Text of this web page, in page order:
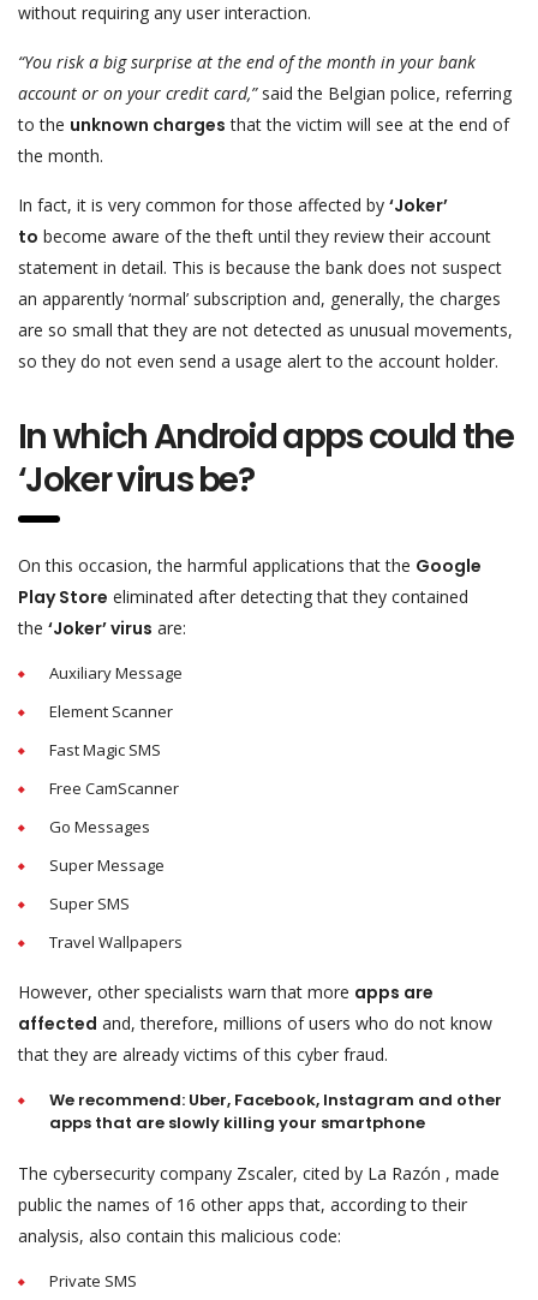
without requiring any user interaction.
“You risk a big surprise at the end of the month in your bank
account or on your credit card,”said the Belgian police, referring
to the unknown charges that the victim will see at the end of
the month.
In fact, it is very common for those affected by ‘Joker’
to become aware of the theft until they review their account
statement in detail. This is because the bank does not suspect
an apparently ‘normal’ subscription and, generally, the charges
are so small that they are not detected as unusual movements,
so they do not even send a usage alert to the account holder.
In which Android apps could the
‘Joker virus be?
On this occasion, the harmful applications that the Google
Play Store eliminated after detecting that they contained
the ‘Joker’ virus are:
Auxiliary Message
Element Scanner
Fast Magic SMS
Free CamScanner
Go Messages
Super Message
Super SMS
Travel Wallpapers
However, other specialists warn that more apps are
affected and, therefore, millions of users who do not know
that they are already victims of this cyber fraud.
We recommend: Uber, Facebook, Instagram and other
apps that are slowly killing your smartphone
The cybersecurity company Zscaler, cited by La Razón , made
public the names of 16 other apps that, according to their
analysis, also contain this malicious code:
Private SMS